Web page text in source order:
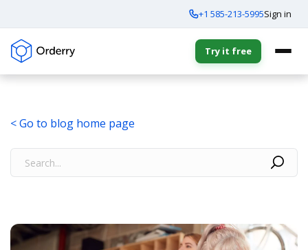
+1 585-213-5995Sign in
Try it free
< Go to blog home page